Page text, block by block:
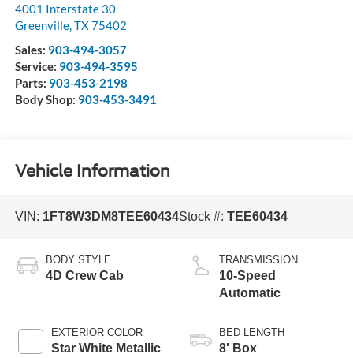
4001 Interstate 30
Greenville,TX75402
Sales: 903-494-3057
Service: 903-494-3595
Parts: 903-453-2198
Body Shop: 903-453-3491
Vehicle Information
VIN: 1FT8W3DM8TEE60434Stock #: TEE60434
BODY STYLE
4D Crew Cab
EXTERIOR COLOR
Star White Metallic
TRANSMISSION
10-Speed
Automatic
BED LENGTH
8' Box